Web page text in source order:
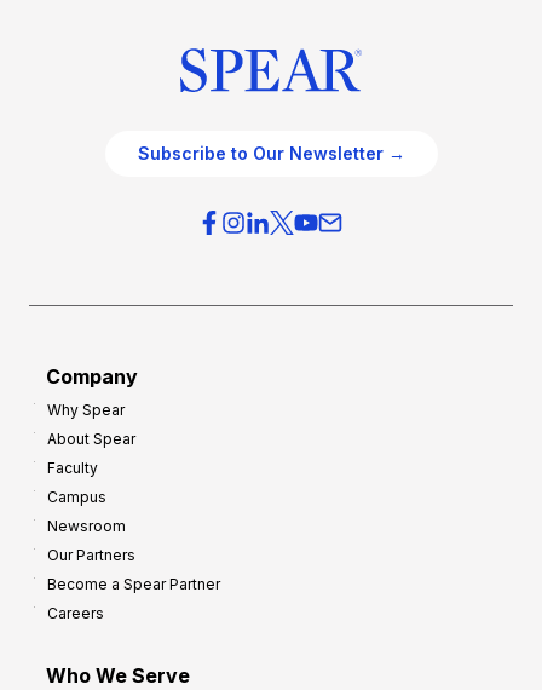
Subscribe to Our Newsletter →
Company
Why Spear
About Spear
Faculty
Campus
Newsroom
Our Partners
Become a Spear Partner
Careers
Who We Serve